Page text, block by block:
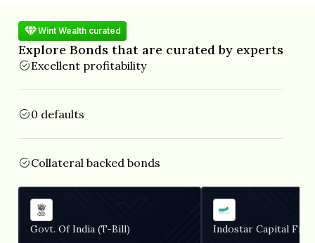
Wint Wealth curated
Explore Bonds that are curated by experts
Excellent profitability
0 defaults
Collateral backed bonds
Govt. Of India (T-Bill) Indostar Capital